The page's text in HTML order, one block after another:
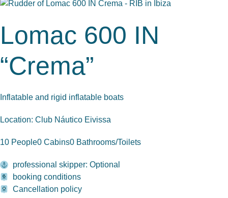
Lomac 600 IN
“Crema”
Inflatable and rigid inflatable boats
Location: Club Náutico Eivissa
10 People0 Cabins0 Bathrooms/Toilets
professional skipper: Optional
booking conditions
Cancellation policy